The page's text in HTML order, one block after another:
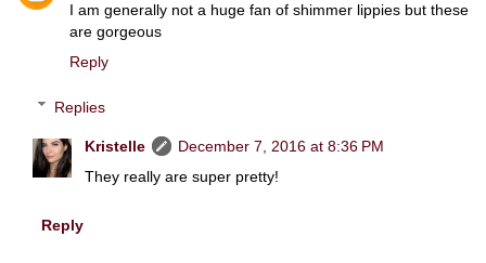
I am generally not a huge fan of shimmer lippies but these
are gorgeous
Reply
Replies
Kristelle
December 7, 2016 at 8:36 PM
They really are super pretty!
Reply